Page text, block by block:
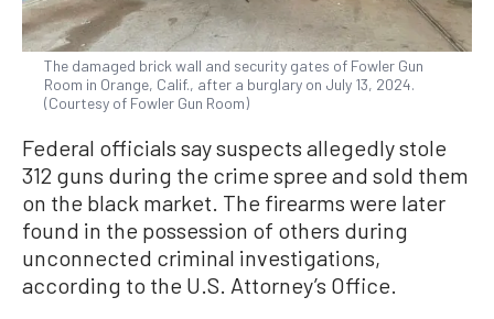
The damaged brick wall and security gates of Fowler Gun
Room in Orange, Calif., after a burglary on July 13, 2024.
(Courtesy of Fowler Gun Room)
Federal officials say suspects allegedly stole
312 guns during the crime spree and sold them
on the black market. The firearms were later
found in the possession of others during
unconnected criminal investigations,
according to the U.S. Attorney’s Office.